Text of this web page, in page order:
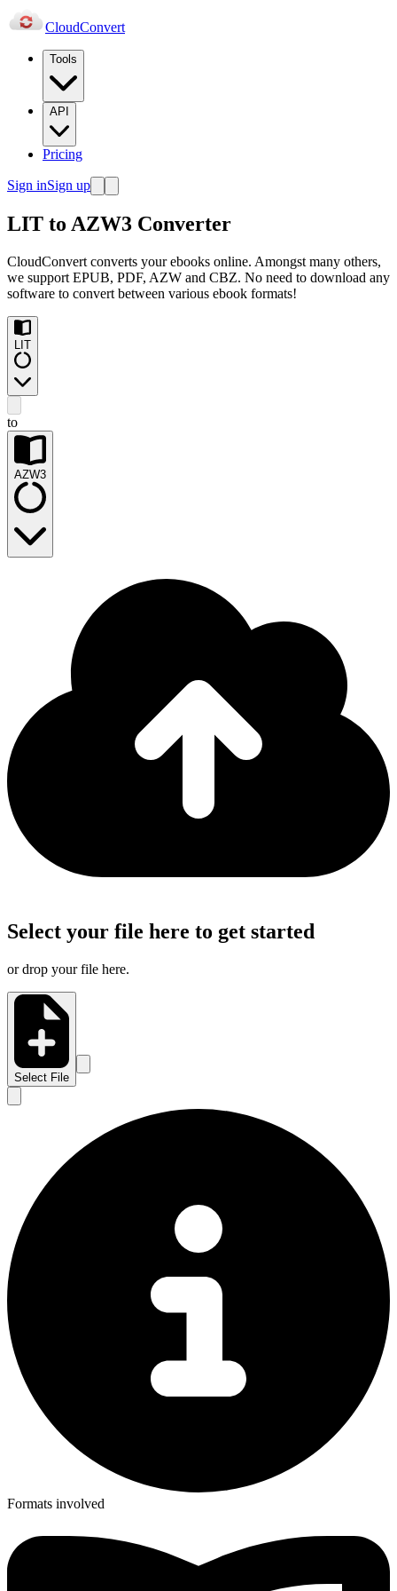
CloudConvert
Tools
API
Pricing
Sign inSign up
LIT to AZW3 Converter
CloudConvert converts your ebooks online. Amongst many others,
we support EPUB, PDF, AZW and CBZ. No need to download any
software to convert between various ebook formats!
LIT
to
AZW3
Select your file here to get started
or drop your file here.
Select File
Formats involved